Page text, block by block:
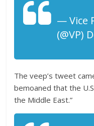
— Vice
(@VP)
The veep’s tweet
bemoaned that the
the Middle East.”